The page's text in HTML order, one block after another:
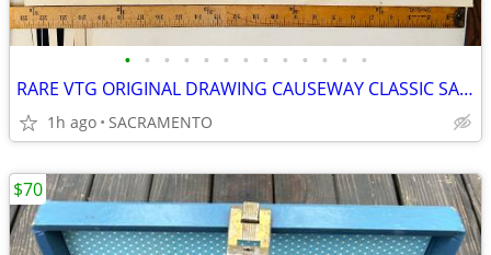
• • • • • • • • • • • • •
RARE VTG ORIGINAL DRAWING CAUSEWAY CLASSIC SACRAMENTO UNION NEWSPAPER
1h ago SACRAMENTO
$70